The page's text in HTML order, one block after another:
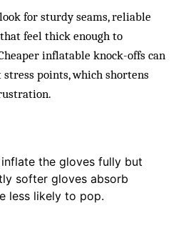
for sturdy seams, reliable
feel thick enough to
inflatable knock-offs can
points, which shortens
the gloves fully but
softer gloves absorb
less likely to pop.